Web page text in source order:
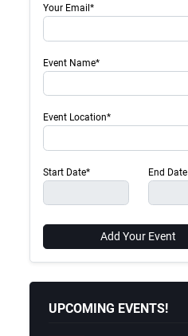
Your Email*
Event Name*
Event Location*
Start Date* End Date
Add Your Event
UPCOMING EVENTS!